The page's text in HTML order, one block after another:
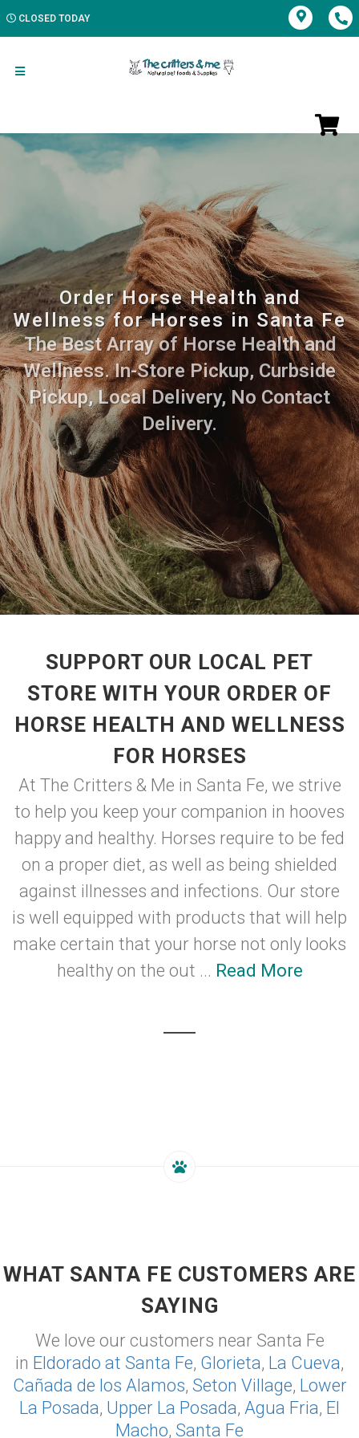
CLOSED TODAY
Order Horse Health and
Wellness for Horses in Santa Fe
The Best Array of Horse Health and
Wellness. In-Store Pickup, Curbside
Pickup, Local Delivery, No Contact
Delivery.
SUPPORT OUR LOCAL PET
STORE WITH YOUR ORDER OF
HORSE HEALTH AND WELLNESS
FOR HORSES
At The Critters & Me in Santa Fe, we strive
to help you keep your companion in hooves
happy and healthy. Horses require to be fed
on a proper diet, as well as being shielded
against illnesses and infections. Our store
is well equipped with products that will help
make certain that your horse not only looks
healthy on the out ... Read More
WHAT SANTA FE CUSTOMERS ARE
SAYING
We love our customers near Santa Fe
in Eldorado at Santa Fe, Glorieta, La Cueva,
Cañada de los Alamos, Seton Village, Lower
La Posada, Upper La Posada, Agua Fria, El
Macho, Santa Fe